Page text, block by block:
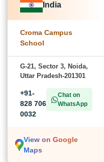
India
Croma Campus
School
G-21, Sector 3, Noida,
Uttar Pradesh-201301
+91-
828 706
0032
Chat on
WhatsApp
View on Google
Maps